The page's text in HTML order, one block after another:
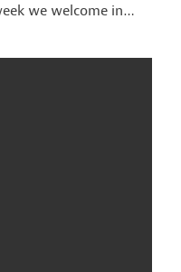
we welcome in…